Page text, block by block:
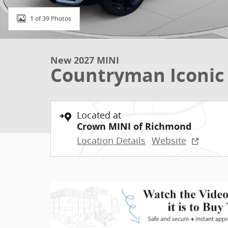
1 of 39 Photos
New 2027 MINI
Countryman Iconic
Located at
Crown MINI of Richmond
Location Details Website